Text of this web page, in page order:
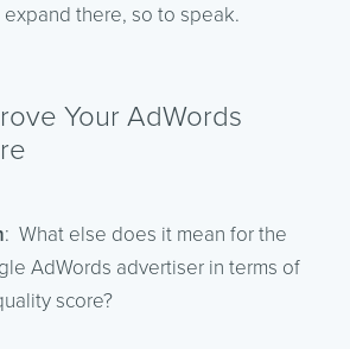
there, so to speak.
Your AdWords
: What else does it mean for the
AdWords advertiser in terms of
score?